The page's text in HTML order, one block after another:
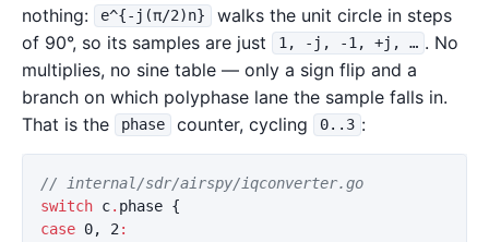
nothing:
e^{-j(π/2)n}
walks the unit circle in steps
of 90°, so its samples are just
1, -j, -1, +j, … . No
multiplies, no sine table — only a sign flip and a
branch on which polyphase lane the sample falls in.
That is the
phase counter, cycling 0..3 :
// internal/sdr/airspy/iqconverter.go
switch c. phase {
case 0, 2: